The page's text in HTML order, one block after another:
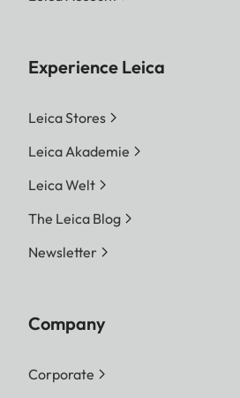
Experience Leica
Leica Stores
Leica Akademie
Leica Welt
The Leica Blog
Newsletter
Company
Corporate